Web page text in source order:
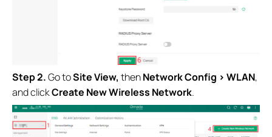
Step 2.Go toSite View, thenNetwork Config > WLAN,
and clickCreate New Wireless Network.